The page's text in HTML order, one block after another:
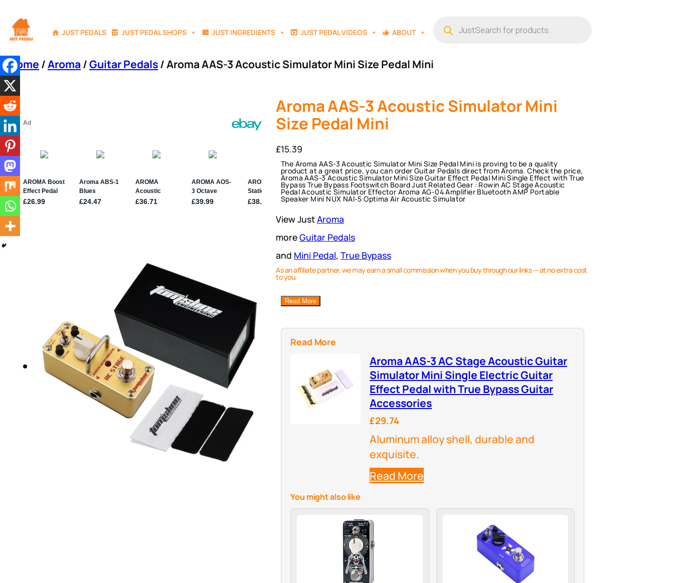
to
content
JUST PEDALS JUST PEDAL SHOPS JUST INGREDIENTS JUST PEDAL VIDEOS ABOUT
search
Home /Aroma /Guitar Pedals/ Aroma AAS-3 Acoustic Simulator Mini Size Pedal Mini
Aroma AAS-3 Acoustic Simulator Mini
Size Pedal Mini
£15.39
The Aroma AAS-3 Acoustic Simulator Mini Size Pedal Mini is proving to be a quality
product at a great price, you can order Guitar Pedals direct from Aroma. Check the price,
Aroma AAS-3 Acoustic Simulator Mini Size Guitar Effect Pedal Mini Single Effect with True
Bypass True Bypass Footswitch Board Just Related Gear : Rowin AC Stage Acoustic
Pedal Acoustic Simulator Effector Aroma AG-04 Amplifier Bluetooth AMP Portable
Speaker Mini NUX NAI-5 Optima Air Acoustic Simulator
View JustAroma
moreGuitar Pedals
and Mini Pedal, True Bypass
As an affiliate partner, we may earn a small commission when you buy through our links — at no extra cost
to you.
Read More
Read More
Aroma AAS-3 AC Stage Acoustic Guitar
Simulator Mini Single Electric Guitar
Effect Pedal with True Bypass Guitar
Accessories
£29.74
Aluminum alloy shell, durable and
exquisite.
Read More
You might also like